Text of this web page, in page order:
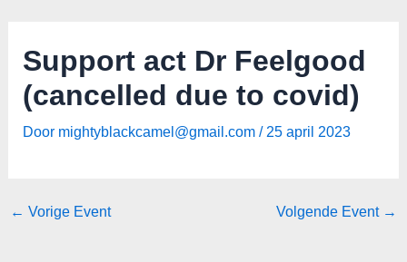
inhoud
Support act Dr Feelgood
(cancelled due to covid)
Door mightyblackcamel@gmail.com / 25 april 2023
← Vorige Event Volgende Event →